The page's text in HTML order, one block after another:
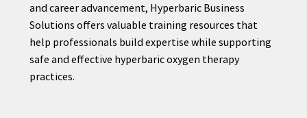
and career advancement, Hyperbaric Business
Solutions offers valuable training resources that
help professionals build expertise while supporting
safe and effective hyperbaric oxygen therapy
practices.